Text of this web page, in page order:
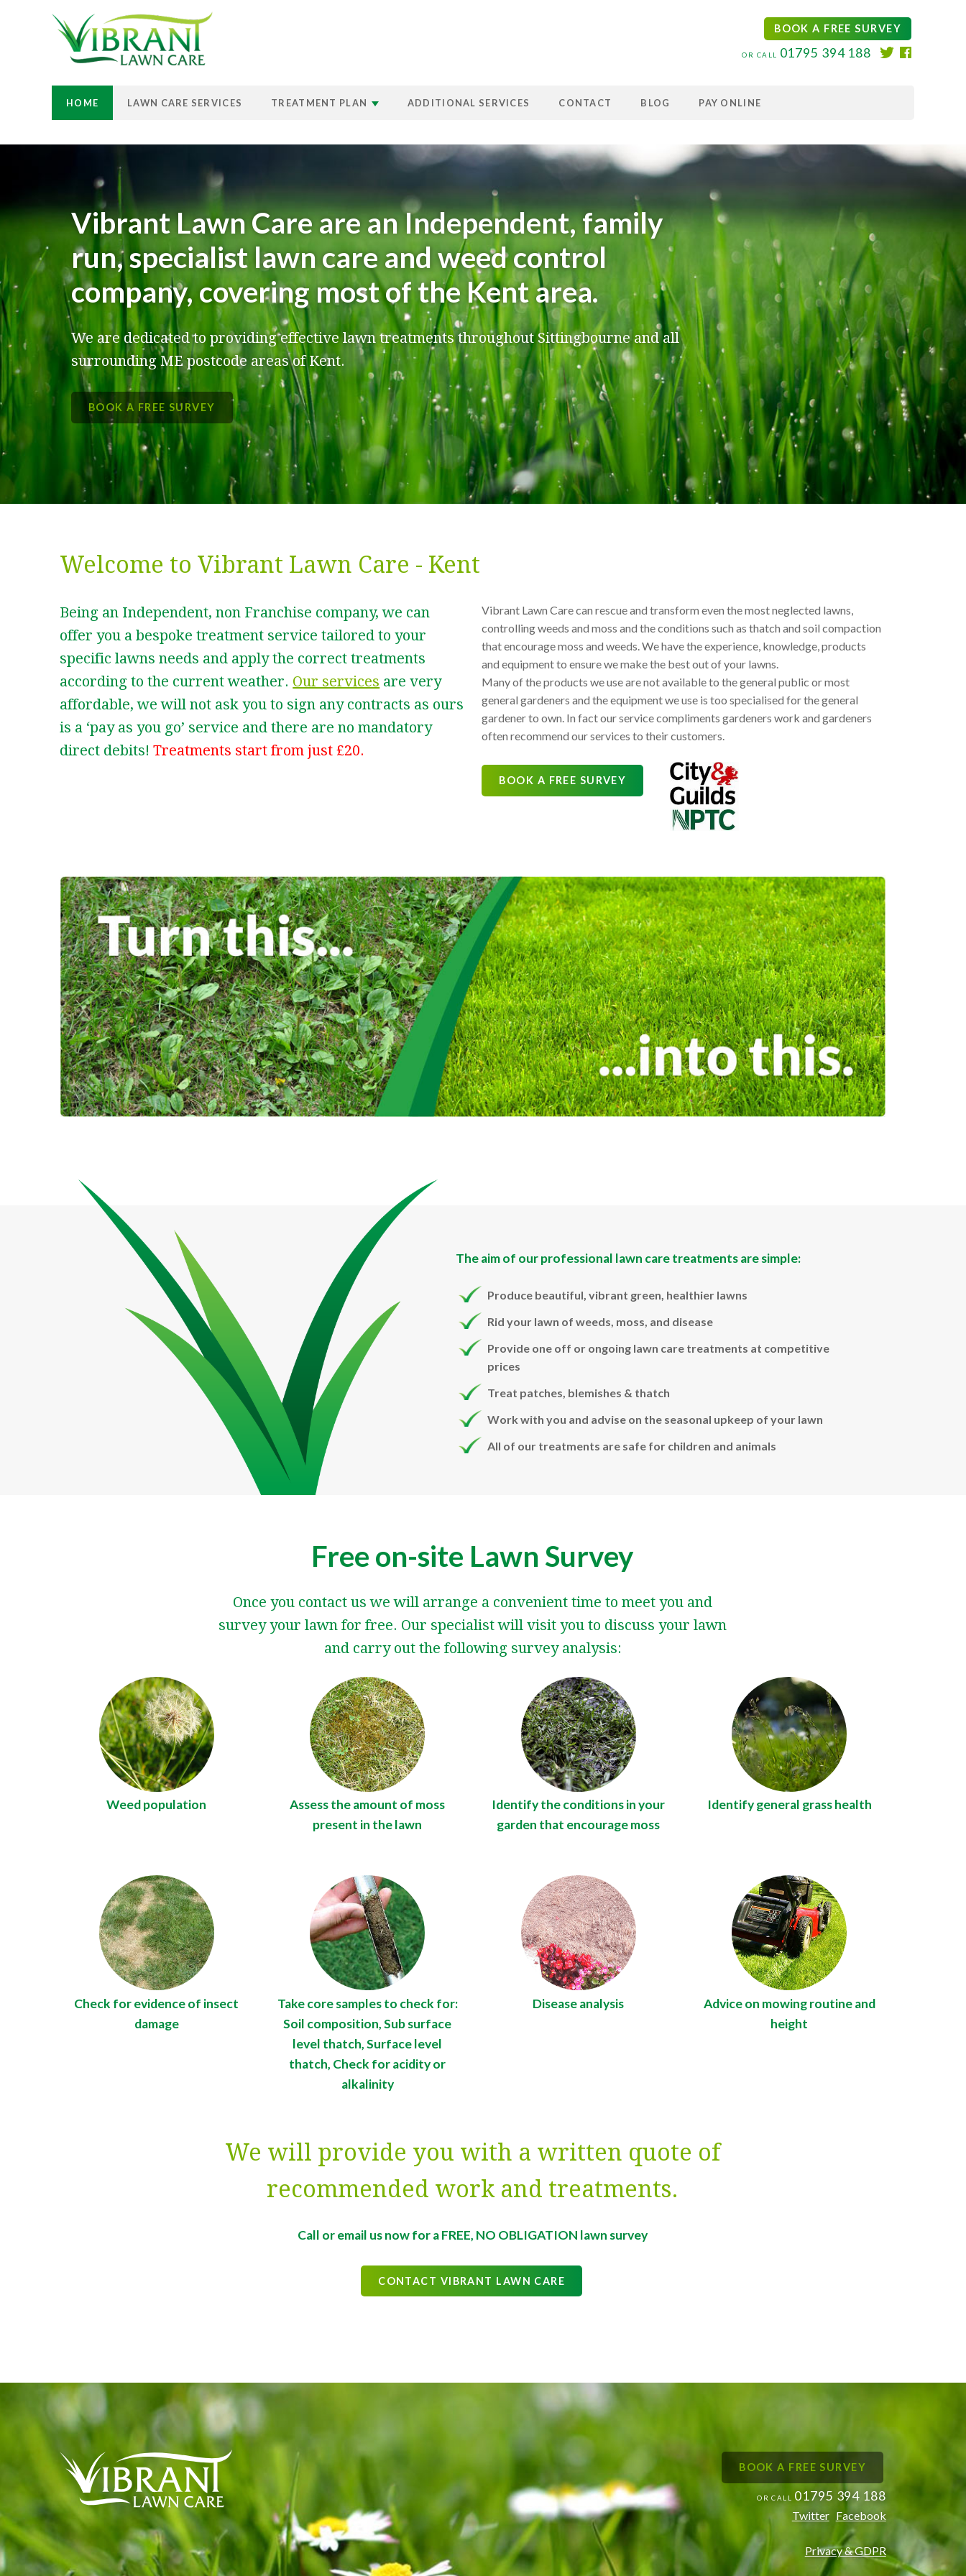
BOOK A FREE SURVEY
OR CALL 01795 394 188
HOME LAWN CARE SERVICES TREATMENT PLAN ADDITIONAL SERVICES CONTACT BLOG PAY ONLINE
Vibrant Lawn Care are an Independent, family
run, specialist lawn care and weed control
company, covering most of the Kent area.
We are dedicated to providing effective lawn treatments throughout Sittingbourne and all
surrounding ME postcode areas of Kent.
BOOK A FREE SURVEY
Welcome to Vibrant Lawn Care - Kent
Being an Independent, non Franchise company, we can
offer you a bespoke treatment service tailored to your
specific lawns needs and apply the correct treatments
according to the current weather. Our services are very
affordable, we will not ask you to sign any contracts as ours
is a ‘pay as you go’ service and there are no mandatory
direct debits!Treatments start from just £20.
Vibrant Lawn Care can rescue and transform even the mostneglected lawns,
controlling weeds and moss and the conditions such as thatch and soil compaction
that encourage moss and weeds. We have the experience, knowledge, products
and equipment to ensure we make the best out of your lawns.
Many of the products we use are not available to the general public or most
general gardeners and the equipment we use is too specialised for the general
gardener to own. In fact our service compliments gardeners work and gardeners
often recommend our services to their customers.
BOOK A FREE SURVEY
The aim of our professional lawn care treatments are simple:
Produce beautiful, vibrant green, healthier lawns
Rid your lawn of weeds, moss, and disease
Provide one off or ongoing lawn care treatments at competitive
prices
Treat patches, blemishes & thatch
Work with you and advise on the seasonal upkeep of your lawn
All of our treatments are safe for children and animals
Free on-site Lawn Survey
Once you contact us we will arrange a convenient time to meet you and
survey your lawn for free. Our specialist will visit you to discuss your lawn
and carry out the following survey analysis:
Weed population
Assess the amount of moss
present in the lawn
Identify the conditions in your
garden that encourage moss
Identify general grass health
Check for evidence of insect
damage
Take core samples to check for:
Soil composition, Sub surface
level thatch, Surface level
thatch, Check for acidity or
alkalinity
Disease analysis
Advice on mowing routine and
height
We will provide you with a written quote of
recommended work and treatments.
Call or email us now for a FREE, NO OBLIGATION lawn survey
CONTACT VIBRANT LAWN CARE
BOOK A FREE SURVEY
OR CALL 01795 394 188
Twitter Facebook
Privacy & GDPR